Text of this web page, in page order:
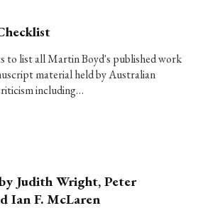
to list all Martin Boyd's published work
material held by Australian
including…
Judith Wright, Peter
Ian F. McLaren